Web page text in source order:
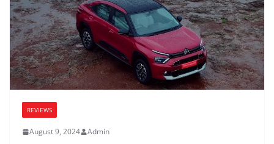
REVIEWS
August 9, 2024 Admin